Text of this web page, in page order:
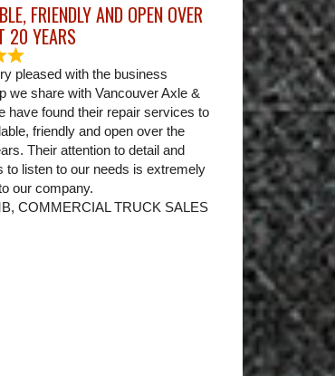
FRIENDLY AND OPEN OVER
20 YEARS
pleased with the business
we share with Vancouver Axle &
have found their repair services to
friendly and open over the
Their attention to detail and
to listen to our needs is extremely
our company.
COMMERCIAL TRUCK SALES